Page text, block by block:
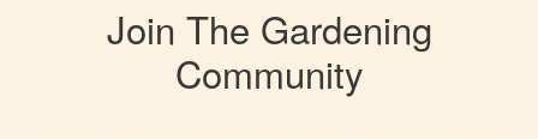
Join The Gardening
Community